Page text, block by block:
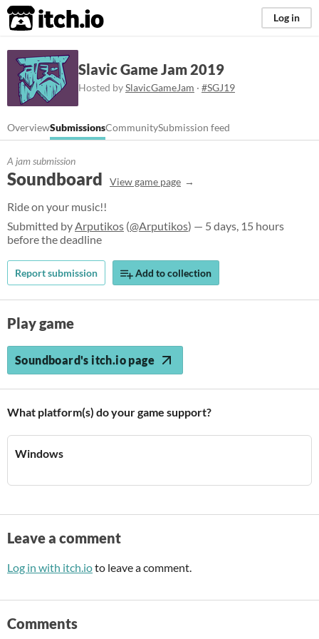
itch.io Log in
Slavic Game Jam 2019
Hosted bySlavicGameJam · #SGJ19
OverviewSubmissionsCommunitySubmission feed
A jam submission
Soundboard View game page
Ride on your music!!
Submitted byArputikos (@Arputikos) — 5 days, 15 hours
before the deadline
Report submission Add to collection
Play game
Soundboard's itch.io page
What platform(s) do your game support?
Windows
Leave a comment
Log in with itch.ioto leave a comment.
Comments